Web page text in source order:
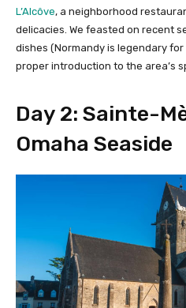
L’Alcôve, a neighborhood
delicacies. We feasted on recent
dishes (Normandy is legendary
proper introduction to the area’s
Day 2: Sainte-
Omaha Seaside